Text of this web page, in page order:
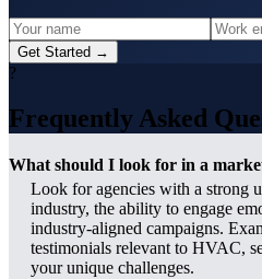
Get Started →
?
Frequently Asked
What should I look for in a
Look for agencies with a strong
industry, the ability to engage
industry-aligned campaigns.
testimonials relevant to HVAC,
your unique challenges.